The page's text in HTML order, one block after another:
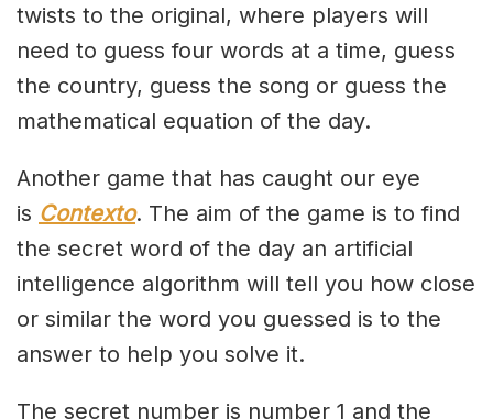
twists to the original, where players will
need to guess four words at a time, guess
the country, guess the song or guess the
mathematical equation of the day.
Another game that has caught our eye
is Contexto. The aim of the game is to find
the secret word of the day an artificial
intelligence algorithm will tell you how close
or similar the word you guessed is to the
answer to help you solve it.
The secret number is number 1 and the